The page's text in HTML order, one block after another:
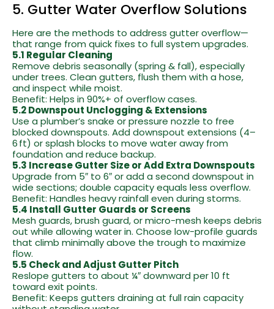
5. Gutter Water Overflow Solutions
Here are the methods to address gutter overflow—
that range from quick fixes to full system upgrades.
5.1 Regular Cleaning
Remove debris seasonally (spring & fall), especially
under trees. Clean gutters, flush them with a hose,
and inspect while moist.
Benefit: Helps in 90%+ of overflow cases.
5.2 Downspout Unclogging & Extensions
Use a plumber’s snake or pressure nozzle to free
blocked downspouts. Add downspout extensions (4–
6 ft) or splash blocks to move water away from
foundation and reduce backup.
5.3 Increase Gutter Size or Add Extra Downspouts
Upgrade from 5″ to 6″ or add a second downspout in
wide sections; double capacity equals less overflow.
Benefit: Handles heavy rainfall even during storms.
5.4 Install Gutter Guards or Screens
Mesh guards, brush guard, or micro-mesh keeps debris
out while allowing water in. Choose low-profile guards
that climb minimally above the trough to maximize
flow.
5.5 Check and Adjust Gutter Pitch
Reslope gutters to about ¼″ downward per 10 ft
toward exit points.
Benefit: Keeps gutters draining at full rain capacity